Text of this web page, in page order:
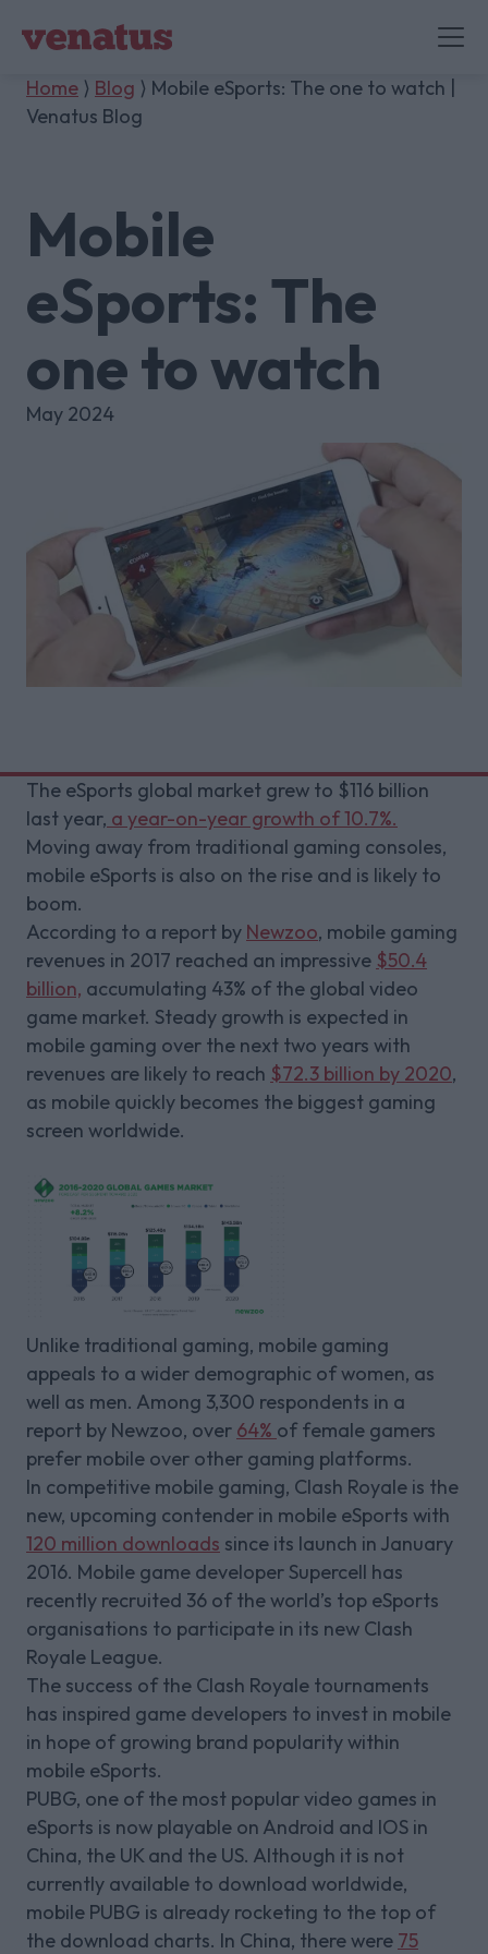
Home ⟩ Blog ⟩ Mobile eSports: The one to watch |
Venatus Blog
Mobile
eSports: The
one to watch
May 2024
The eSports global market grew to $116 billion
last year, a year-on-year growth of 10.7%.
Moving away from traditional gaming consoles,
mobile eSports is also on the rise and is likely to
boom.
According to a report by Newzoo, mobile gaming
revenues in 2017 reached an impressive $50.4
billion, accumulating 43% of the global video
game market. Steady growth is expected in
mobile gaming over the next two years with
revenues are likely to reach $72.3 billion by 2020,
as mobile quickly becomes the biggest gaming
screen worldwide.
Unlike traditional gaming, mobile gaming
appeals to a wider demographic of women, as
well as men. Among 3,300 respondents in a
report by Newzoo, over 64% of female gamers
prefer mobile over other gaming platforms.
In competitive mobile gaming, Clash Royale is the
new, upcoming contender in mobile eSports with
120 million downloads since its launch in January
2016. Mobile game developer Supercell has
recently recruited 36 of the world’s top eSports
organisations to participate in its new Clash
Royale League.
The success of the Clash Royale tournaments
has inspired game developers to invest in mobile
in hope of growing brand popularity within
mobile eSports.
PUBG, one of the most popular video games in
eSports is now playable on Android and IOS in
China, the UK and the US. Although it is not
currently available to download worldwide,
mobile PUBG is already rocketing to the top of
the download charts. In China, there were 75